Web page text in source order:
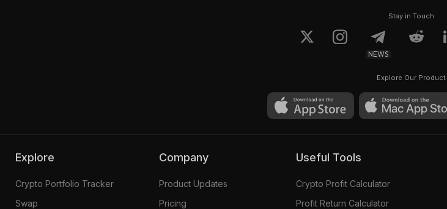
Stay in Touch
NEWS
Explore Our Product
Explore
Crypto Portfolio Tracker
Swap
Company
Product Updates
Pricing
Useful Tools
Crypto Profit Calculator
Profit Return Calculator